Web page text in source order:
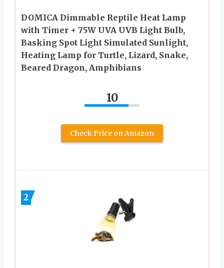
DOMICA Dimmable Reptile Heat Lamp
with Timer + 75W UVA UVB Light Bulb,
Basking Spot Light Simulated Sunlight,
Heating Lamp for Turtle, Lizard, Snake,
Beared Dragon, Amphibians
10
Check Price on Amazon
2